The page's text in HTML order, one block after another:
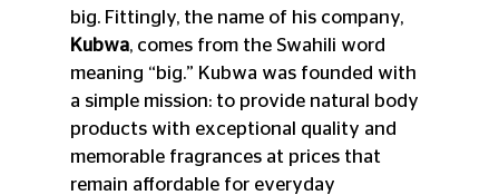
big. Fittingly, the name of his company,
Kubwa, comes from the Swahili word
meaning “big.” Kubwa was founded with
a simple mission: to provide natural body
products with exceptional quality and
memorable fragrances at prices that
remain affordable for everyday